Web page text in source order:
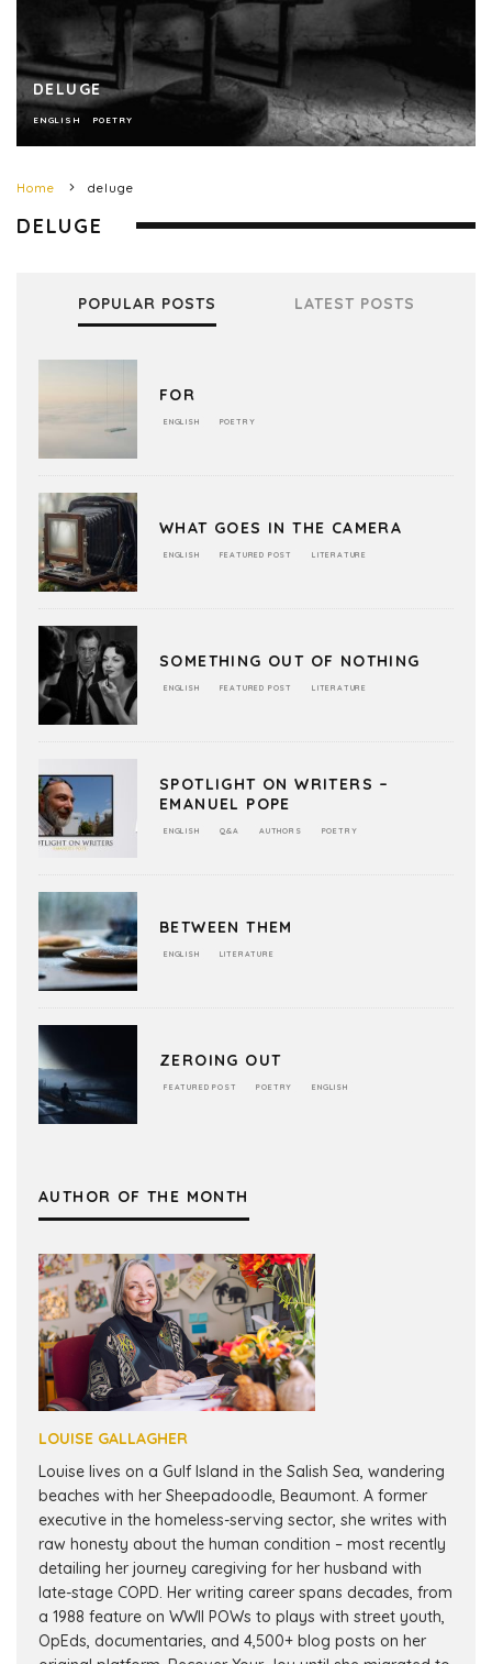
DELUGE
ENGLISH POETRY
Home deluge
DELUGE
POPULAR POSTS LATEST POSTS
FOR
ENGLISH POETRY
WHAT GOES IN THE CAMERA
ENGLISH FEATURED POST LITERATURE
SOMETHING OUT OF NOTHING
ENGLISH FEATURED POST LITERATURE
SPOTLIGHT ON WRITERS –
EMANUEL POPE
ENGLISH Q&A AUTHORS POETRY
BETWEEN THEM
ENGLISH LITERATURE
ZEROING OUT
FEATURED POST POETRY ENGLISH
AUTHOR OF THE MONTH
LOUISE GALLAGHER
Louise lives on a Gulf Island in the Salish Sea, wandering
beaches with her Sheepadoodle, Beaumont. A former
executive in the homeless-serving sector, she writes with
raw honesty about the human condition – most recently
detailing her journey caregiving for her husband with
late-stage COPD. Her writing career spans decades, from
a 1988 feature on WWII POWs to plays with street youth,
OpEds, documentaries, and 4,500+ blog posts on her